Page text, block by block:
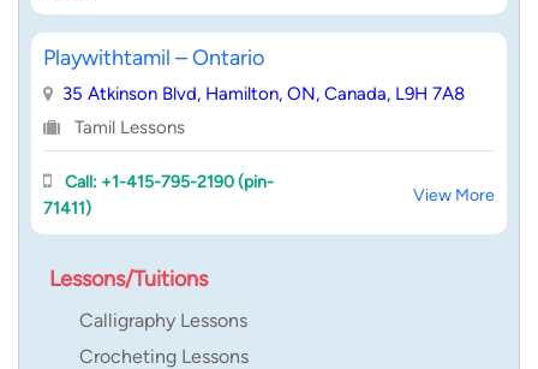
Playwithtamil – Ontario
35 Atkinson Blvd, Hamilton, ON, Canada, L9H 7A8
Tamil Lessons
Call: +1-415-795-2190 (pin-
71411)
View More
Lessons/Tuitions
Calligraphy Lessons
Crocheting Lessons